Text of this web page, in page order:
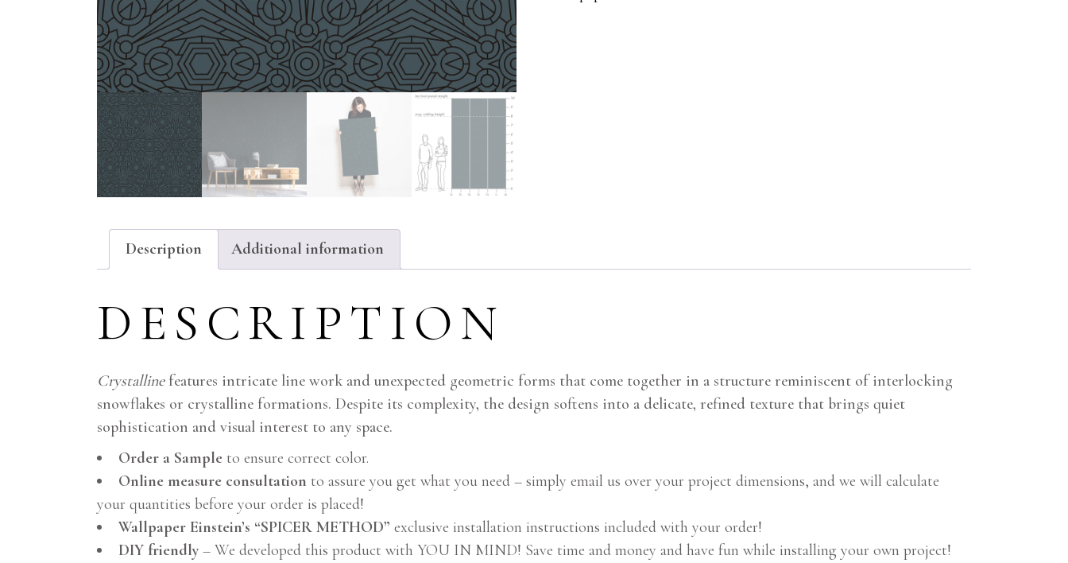
Description Additional information
DESCRIPTION
Crystallinefeatures intricate line work and unexpected geometric forms that come together in a structure reminiscent of interlocking
snowflakes or crystalline formations. Despite its complexity, the design softens into a delicate, refined texture that brings quiet
sophistication and visual interest to any space.
Order a Sample to ensure correct color.
Online measure consultation to assure you get what you need – simply email us over your project dimensions, and we will calculate
your quantities before your order is placed!
Wallpaper Einstein’s “SPICER METHOD” exclusive installation instructions included with your order!
DIY friendly – We developed this product with YOU IN MIND! Save time and money and have fun while installing your own project!